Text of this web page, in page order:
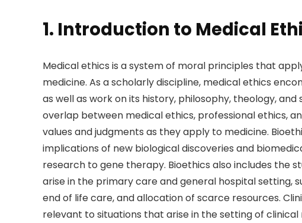
1. Introduction to Medical
Medical ethics is a system of moral principles that
medicine. As a scholarly discipline, medical ethics
as well as work on its history, philosophy, theology,
overlap between medical ethics, professional ethics,
values and judgments as they apply to medicine.
implications of new biological discoveries and
research to gene therapy. Bioethics also includes the
arise in the primary care and general hospital setting,
end of life care, and allocation of scarce resources.
relevant to situations that arise in the setting of